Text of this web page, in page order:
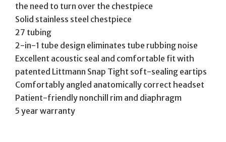
the need to turn over the chestpiece
Solid stainless steel chestpiece
27 tubing
2-in-1 tube design eliminates tube rubbing noise
Excellent acoustic seal and comfortable fit with
patented Littmann Snap Tight soft-sealing eartips
Comfortably angled anatomically correct headset
Patient-friendly nonchill rim and diaphragm
5 year warranty